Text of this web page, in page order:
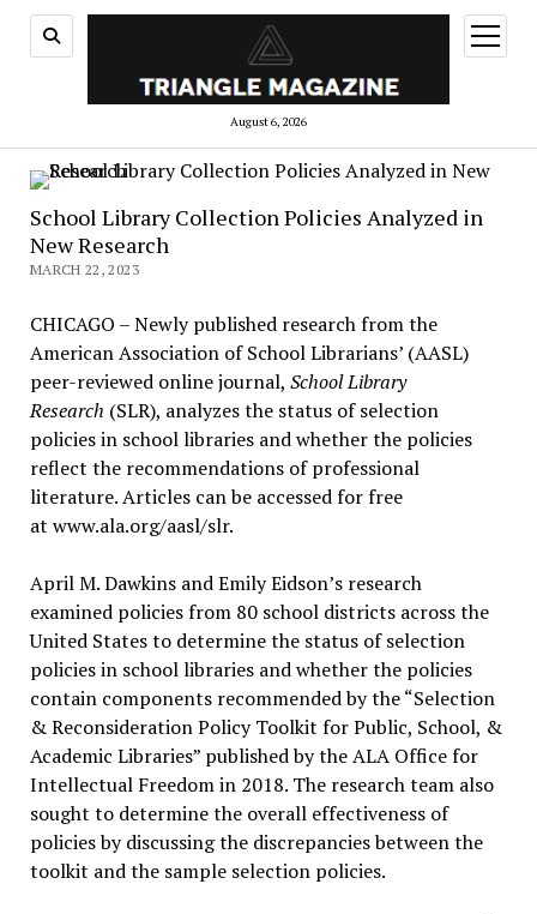
August 6, 2026
open
menu
School Library Collection Policies Analyzed in
New Research
MARCH 22, 2023
CHICAGO – Newly published research from the
American Association of School Librarians’ (AASL)
peer-reviewed online journal, School Library
Research (SLR), analyzes the status of selection
policies in school libraries and whether the policies
reflect the recommendations of professional
literature. Articles can be accessed for free
at www.ala.org/aasl/slr.
April M. Dawkins and Emily Eidson’s research
examined policies from 80 school districts across the
United States to determine the status of selection
policies in school libraries and whether the policies
contain components recommended by the “Selection
& Reconsideration Policy Toolkit for Public, School, &
Academic Libraries” published by the ALA Office for
Intellectual Freedom in 2018. The research team also
sought to determine the overall effectiveness of
policies by discussing the discrepancies between the
toolkit and the sample selection policies.